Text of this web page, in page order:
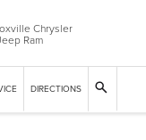
Chrysler
Ram
DIRECTIONS